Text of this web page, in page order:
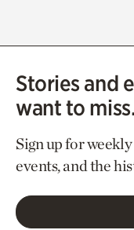
Stories and
want to
Sign up for
events, and the